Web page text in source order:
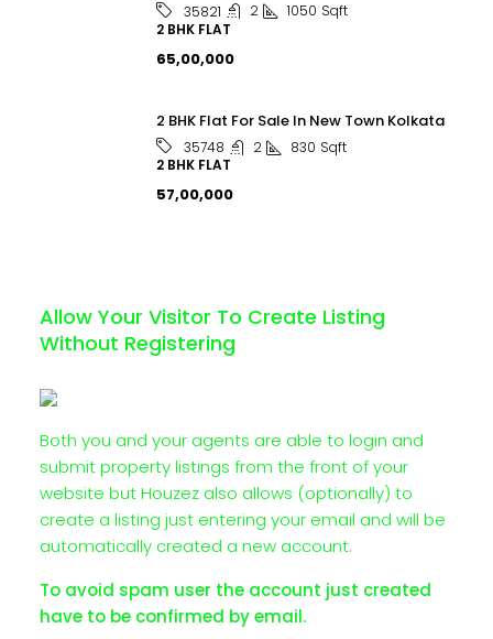
35821 2 1050 Sqft
2 BHK FLAT
₹65,00,000
2 BHK Flat For Sale In New Town Kolkata
35748 2 830 Sqft
2 BHK FLAT
₹57,00,000
Allow Your Visitor To Create Listing
Without Registering
Both you and your agents are able to login and
submit property listings from the front of your
website but Houzez also allows (optionally) to
create a listing just entering your email and will be
automatically created a new account.
To avoid spam user the account just created
have to be confirmed by email.